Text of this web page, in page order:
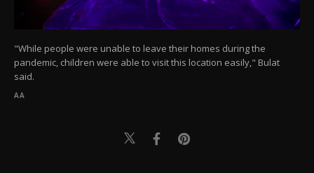
"While people were unable to leave their homes during the
pandemic, children were able to visit this location easily," Bulat
said.
AA